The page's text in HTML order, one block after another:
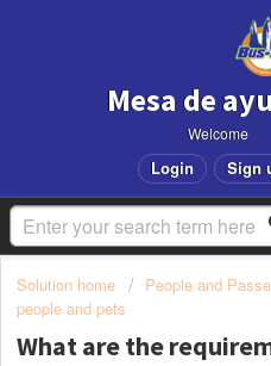
Mesa de
Welcome
Login Sign
Solution home People and
people and pets
What are the